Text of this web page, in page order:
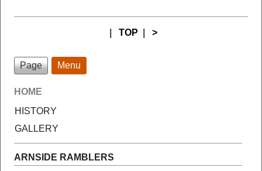
TOP >
Page Menu
HOME
HISTORY
GALLERY
ARNSIDE RAMBLERS